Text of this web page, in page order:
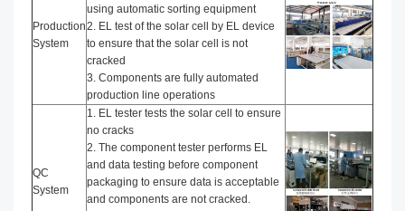
Production
System
using automatic sorting equipment
2. EL test of the solar cell by EL device
to ensure that the solar cell is not
cracked
3. Components are fully automated
production line operations
QC
System
1. EL tester tests the solar cell to ensure
no cracks
2. The component tester performs EL
and data testing before component
packaging to ensure data is acceptable
and components are not cracked.